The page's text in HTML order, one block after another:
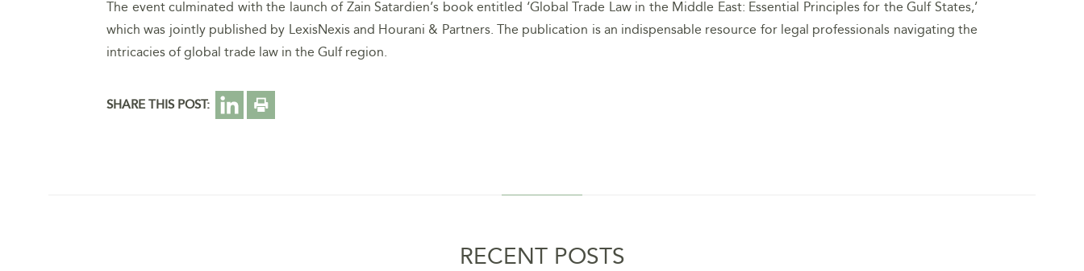
The event culminated with the launch of Zain Satardien’s book entitled ‘Global Trade Law in the Middle East: Essential Principles for the Gulf States,’
which was jointly published by LexisNexis and Hourani & Partners. The publication is an indispensable resource for legal professionals navigating the
intricacies of global trade law in the Gulf region.
SHARE THIS POST:
RECENT POSTS